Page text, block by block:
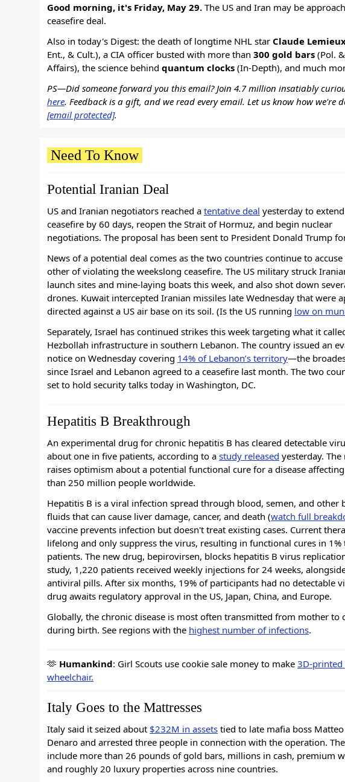
Good morning, it's Friday, May 29. The US and Iran may be
ceasefire deal.
Also in today's Digest: the death of longtime NHL star Claude
Ent., & Cult.), a CIA officer busted with more than 300 gold bars (Pol.
Affairs), the science behind quantum clocks (In-Depth), and much
PS—Did someone forward you this email? Join 4.7 million insatiably
here. Feedback is a gift, and we read every email. Let us know how we're
[email protected].
Need To Know
Potential Iranian Deal
US and Iranian negotiators reached a tentative deal yesterday to
ceasefire by 60 days, reopen the Strait of Hormuz, and begin nuclear
negotiations. The proposal has been sent to President Donald Trump
News of a potential deal comes as the two countries continue to accuse
other of violating the weekslong ceasefire. The US military struck
launch sites and mine-laying boats this week, and also shot down
drones. Kuwait intercepted Iranian missiles late Wednesday that were
directed against a US air base on its soil. (Is the US running low on
Separately, Israel has continued strikes this week targeting what it
Hezbollah infrastructure in southern Lebanon. The country issued an
notice on Wednesday covering 14% of Lebanon’s territory—the
since Israel and Lebanon agreed to a ceasefire last month. The two
set to hold security talks today in Washington, DC.
Hepatitis B Breakthrough
An experimental drug for chronic hepatitis B has cleared detectable
about one in five patients, according to a study released yesterday. The
raises optimism about a potential functional cure for a disease
than 250 million people worldwide.
Hepatitis B is a viral infection spread through blood, semen, and other
fluids that can cause liver damage, cancer, and death (watch full
vaccine prevents infection but doesn't treat existing cases. Current
lifelong and only suppress the virus, resulting in functional cures in 1%
patients. The new drug, bepirovirsen, blocks hepatitis B virus
study, 1,220 patients received weekly injections for 24 weeks,
antiviral pills. After six months, 19% of participants had no detectable
drug awaits regulatory approval in the US, Japan, China, and Europe.
Globally, the chronic disease is most often transmitted from mother to
during birth. See regions with the highest number of infections.
🫶 Humankind: Girl Scouts use cookie sale money to make 3D-printed
wheelchair.
Italy Goes to the Mattresses
Italy said it seized about $232M in assets tied to late mafia boss
Denaro and arrested three people in connection with the operation.
include more than 26 pounds of gold bars, millions in cash, premium
and roughly 20 luxury properties across nine countries.